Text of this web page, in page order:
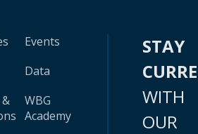
Events
Data
WBG
Academy
STAY
WITH
OUR